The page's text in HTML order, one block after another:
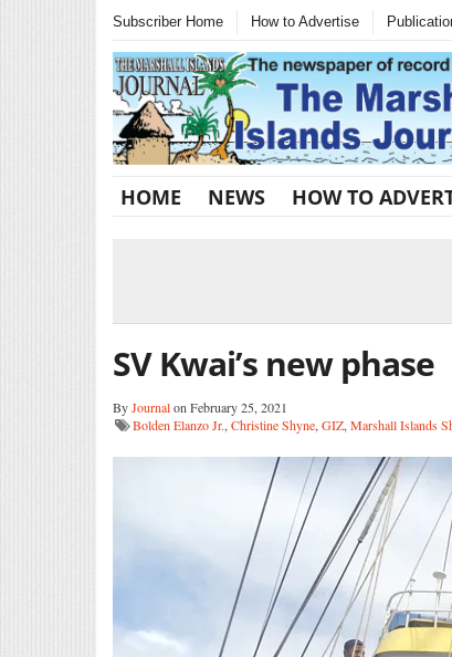
Subscriber Home How to Advertise
HOME NEWS HOW TO
SV Kwai’s new phase
ByJournalon February 25, 2021
Bolden Elanzo Jr., Christine Shyne, GIZ, Marshall Islands